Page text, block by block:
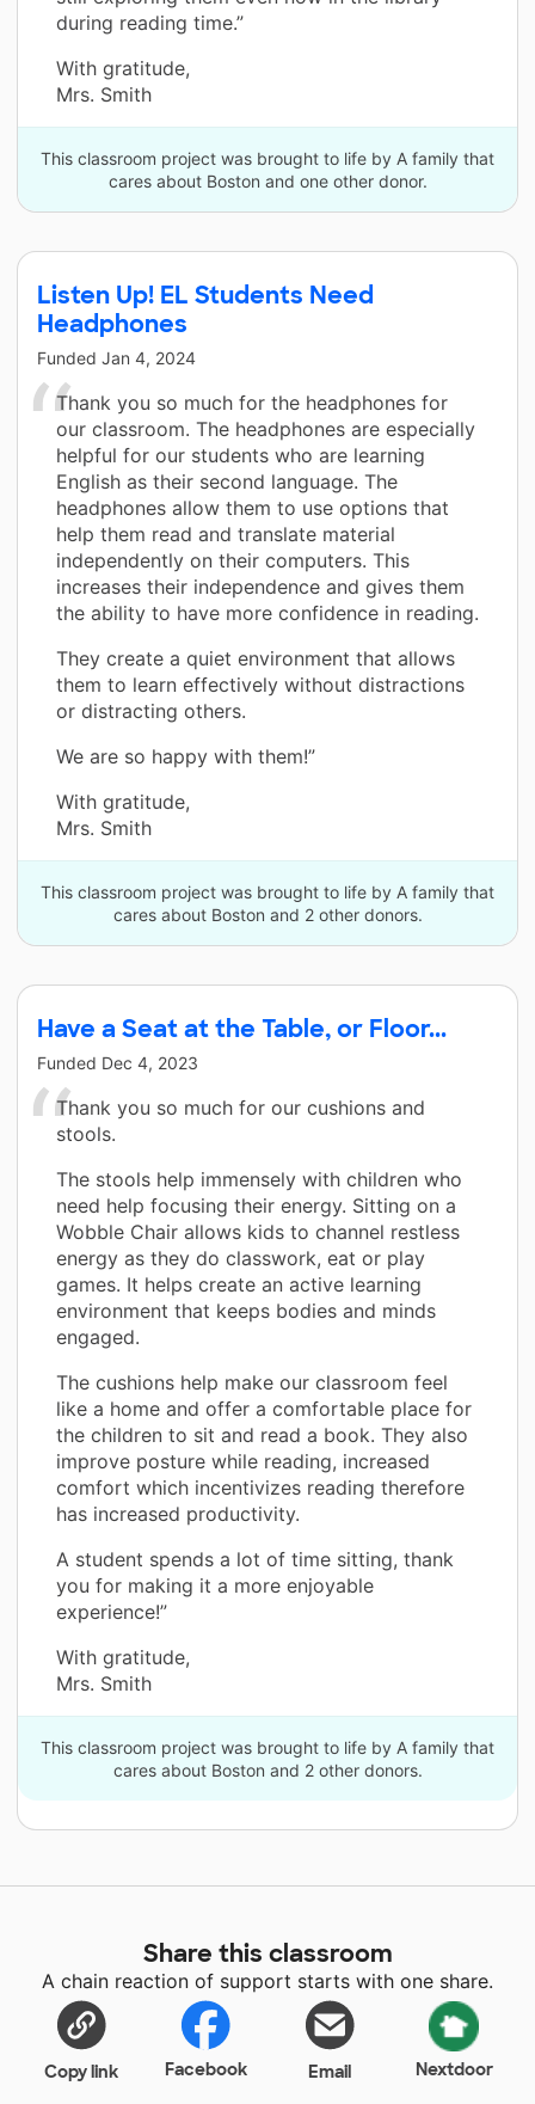
during reading time.”
With gratitude,
Mrs. Smith
This classroom project was brought to life by A family that
cares about Boston and one other donor.
Listen Up! EL Students Need
Headphones
Funded Jan 4, 2024
Thank you so much for the headphones for
our classroom. The headphones are especially
helpful for our students who are learning
English as their second language. The
headphones allow them to use options that
help them read and translate material
independently on their computers. This
increases their independence and gives them
the ability to have more confidence in reading.
They create a quiet environment that allows
them to learn effectively without distractions
or distracting others.
We are so happy with them!”
With gratitude,
Mrs. Smith
This classroom project was brought to life by A family that
cares about Boston and 2 other donors.
Have a Seat at the Table, or Floor...
Funded Dec 4, 2023
Thank you so much for our cushions and
stools.
The stools help immensely with children who
need help focusing their energy. Sitting on a
Wobble Chair allows kids to channel restless
energy as they do classwork, eat or play
games. It helps create an active learning
environment that keeps bodies and minds
engaged.
The cushions help make our classroom feel
like a home and offer a comfortable place for
the children to sit and read a book. They also
improve posture while reading, increased
comfort which incentivizes reading therefore
has increased productivity.
A student spends a lot of time sitting, thank
you for making it a more enjoyable
experience!”
With gratitude,
Mrs. Smith
This classroom project was brought to life by A family that
cares about Boston and 2 other donors.
Share this classroom
A chain reaction of support starts with one share.
Copy link Facebook Email Nextdoor